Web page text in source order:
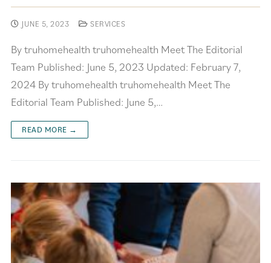
JUNE 5, 2023 SERVICES
By truhomehealth truhomehealth Meet The Editorial
Team Published: June 5, 2023 Updated: February 7,
2024 By truhomehealth truhomehealth Meet The
Editorial Team Published: June 5,…
READ MORE →